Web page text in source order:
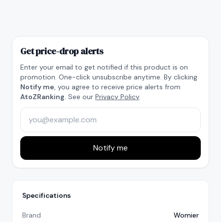
Get price-drop alerts
Enter your email to get notified if this product is on
promotion. One-click unsubscribe anytime. By clicking
Notify me, you agree to receive price alerts from
AtoZRanking. See our Privacy Policy.
Notify me
Specifications
Brand Womier